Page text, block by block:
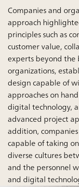
Companies and
approach
principles such as
customer value,
experts beyond the
organizations,
design capable of
approaches on
digital technology,
advanced project
addition,
capable of taking
diverse cultures
and the personnel
and digital